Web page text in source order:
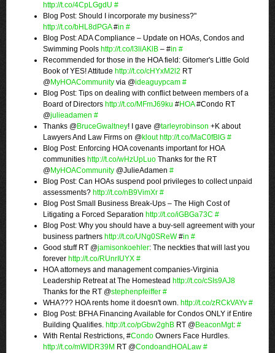
http://t.co/4CpLGgdU #
Blog Post: Should I incorporate my business?"
http://t.co/bHL8dPGA#in #
Blog Post: ADA Compliance – Update on HOAs, Condos and
Swimming Pools http://t.co/l3liAKlB – #in #
Recommended for those in the HOA field: Gitomer's Little Gold
Book of YES! Attitude http://t.co/cHYxM2l2 RT
@MyHOACommunity via @ideaguypcam #
Blog Post: Tips on dealing with conflict between members of a
Board of Directors http://t.co/MFmJ69ku #HOA#Condo RT
@julieadamen #
Thanks @BruceGwaltney! I gave @tarleyrobinson +K about
Lawyers And Law Firms on @klout http://t.co/MaC0fBlG #
Blog Post: Enforcing HOA covenants important for HOA
communities http://t.co/wHzUpLuo Thanks for the RT
@MyHOACommunity @JulieAdamen #
Blog Post: Can HOAs suspend pool privileges to collect unpaid
assessments? http://t.co/nB9VimXr #
Blog Post Small Business Break-Ups – The High Cost of
Litigating a Forced Separation http://t.co/iGBGa73C #
Blog Post: Why you should have a buy-sell agreement with your
business partners http://t.co/UNg0SReW#in #
Good stuff RT @jamisonkoehler: The neckties that will last you
forever http://t.co/RUnrIUYX #
HOA attorneys and management companies-Virginia
Leadership Retreat at The Homestead http://t.co/cSIs9AJ8
Thanks for the RT @stephenpfeiffer #
WHA??? HOA rents home it doesn't own. http://t.co/zRCkVAYv #
Blog Post: BFHA Financing Available for Condos ONLY if Entire
Building Qualifies. http://t.co/pGbw2ghB RT @BeaconMgt: #
With Rental Restrictions, #Condo Owners Face Hurdles.
http://t.co/mWIDR39M RT @CondoandHOALaw #